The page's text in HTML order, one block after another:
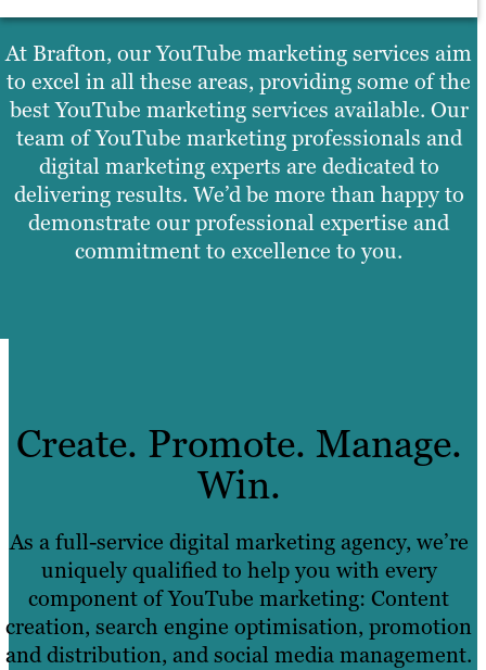
At Brafton, our YouTube marketing services aim
to excel in all these areas, providing some of the
best YouTube marketing services available. Our
team of YouTube marketing professionals and
digital marketing experts are dedicated to
delivering results. We’d be more than happy to
demonstrate our professional expertise and
commitment to excellence to you.
Create. Promote. Manage.
Win.
As a full-service digital marketing agency, we’re
uniquely qualified to help you with every
component of YouTube marketing: Content
creation, search engine optimisation, promotion
and distribution, and social media management.